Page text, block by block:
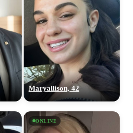
Maryallison, 42
ONLINE